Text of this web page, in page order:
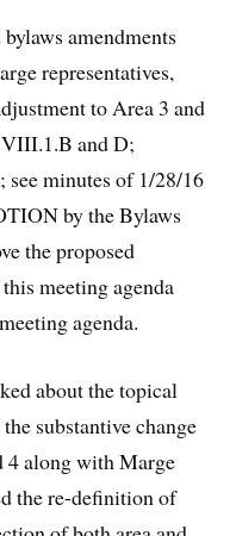
amendments
representatives,
to Area 3 and
and D;
minutes of 1/28/16
by the Bylaws
the proposed
meeting agenda
agenda.
about the topical
substantive change
4 along with Marge
the re-definition of